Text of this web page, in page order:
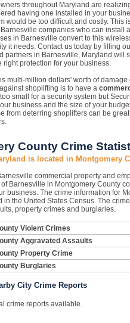
throughout Maryland are
having one installed in your
would be too difficult and costly. This
companies who can install a
in Barnesville convert to this
it needs. Contact us today by filling
partners in Barnesville, Maryland will
right protection for your business.
multi-million dollars' worth of
shoplifting is to have a
small for a security system but
business and the size of your
from deterring shoplifters can be
County Crime
is located in Montgomery
commercial property and
Barnesville in Montgomery County
business. The crime information for
in the United States Census. The
property crimes and burglaries.
Violent Crimes
Aggravated Assaults
Property Crime
Burglaries
City Crime Reports
crime reports available.